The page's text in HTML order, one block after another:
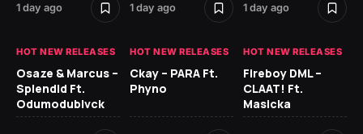
1 day ago 1 day ago 1 day ago
HOT NEW RELEASES
Osaze & Marcus –
Splendid Ft.
Odumodublvck
HOT NEW RELEASES
Ckay – PARA Ft.
Phyno
HOT NEW RELEASES
Fireboy DML –
CLAAT! Ft.
Masicka